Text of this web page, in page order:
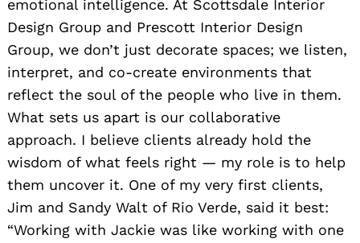
emotional intelligence. At Scottsdale Interior
Design Group and Prescott Interior Design
Group, we don’t just decorate spaces; we listen,
interpret, and co-create environments that
reflect the soul of the people who live in them.
What sets us apart is our collaborative
approach. I believe clients already hold the
wisdom of what feels right — my role is to help
them uncover it. One of my very first clients,
Jim and Sandy Walt of Rio Verde, said it best:
“Working with Jackie was like working with one